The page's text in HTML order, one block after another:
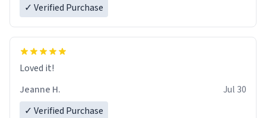
✓ Verified Purchase
Loved it!
Jeanne H.
Jul 30
✓ Verified Purchase